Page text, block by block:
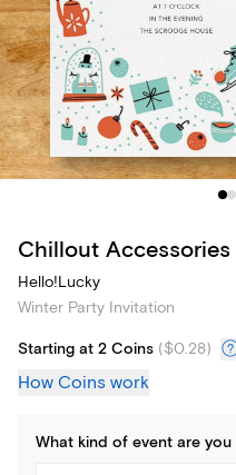
Chillout Accessories
Hello!Lucky
Winter Party Invitation
Starting at 2 Coins ($0.28)
How Coins work
What kind of event are you